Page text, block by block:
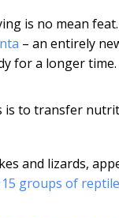
is no mean
– an entirely
for a longer time.
is to transfer
and lizards,
groups of